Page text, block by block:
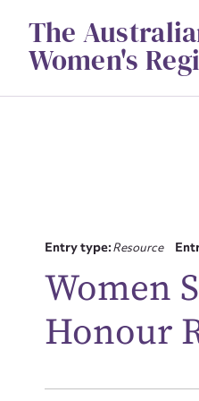
contentThe
Women's
Entry type:Resource
Women
Honour